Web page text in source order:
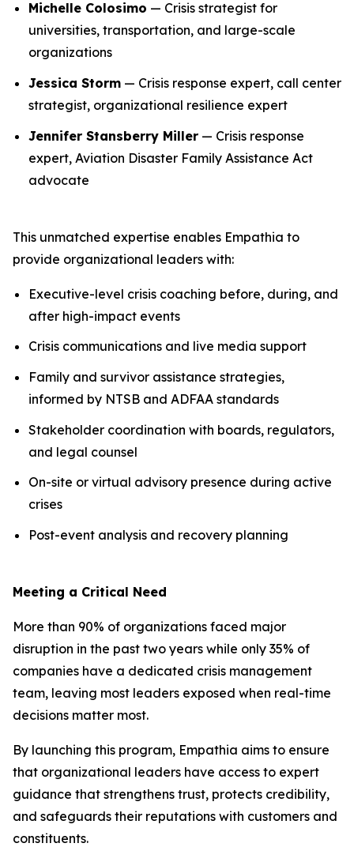
Michelle Colosimo — Crisis strategist for
universities, transportation, and large-scale
organizations
Jessica Storm — Crisis response expert, call center
strategist, organizational resilience expert
Jennifer Stansberry Miller — Crisis response
expert, Aviation Disaster Family Assistance Act
advocate
This unmatched expertise enables Empathia to
provide organizational leaders with:
Executive-level crisis coaching before, during, and
after high-impact events
Crisis communications and live media support
Family and survivor assistance strategies,
informed by NTSB and ADFAA standards
Stakeholder coordination with boards, regulators,
and legal counsel
On-site or virtual advisory presence during active
crises
Post-event analysis and recovery planning
Meeting a Critical Need
More than 90% of organizations faced major
disruption in the past two years while only 35% of
companies have a dedicated crisis management
team, leaving most leaders exposed when real-time
decisions matter most.
By launching this program, Empathia aims to ensure
that organizational leaders have access to expert
guidance that strengthens trust, protects credibility,
and safeguards their reputations with customers and
constituents.